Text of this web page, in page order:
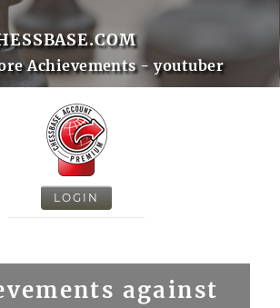
Achievements - youtuber
LOGIN
against